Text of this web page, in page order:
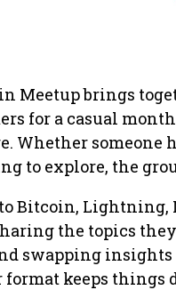
Meetup brings
for a casual
Whether someone
to explore, the
Bitcoin, Lightning,
the topics
swapping
format keeps